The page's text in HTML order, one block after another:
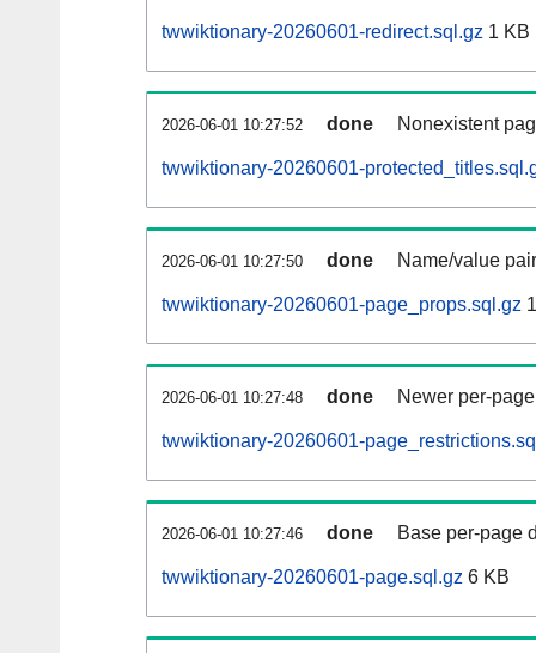
twwiktionary-20260601-redirect.sql.gz 1 KB
2026-06-01 10:27:52 done Nonexistent
twwiktionary-20260601-
2026-06-01 10:27:50 done Name/value
twwiktionary-20260601-page_props.sql.gz
2026-06-01 10:27:48 done Newer per-
twwiktionary-20260601-
2026-06-01 10:27:46 done Base per-page
twwiktionary-20260601-page.sql.gz 6 KB